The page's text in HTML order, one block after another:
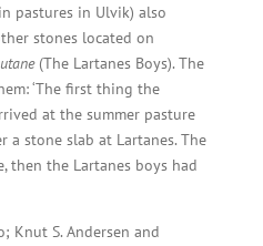
pastures in Ulvik) also
stones located on
(The Lartanes Boys). The
‘The first thing the
at the summer pasture
a stone slab at Lartanes. The
then the Lartanes boys had
Knut S. Andersen and